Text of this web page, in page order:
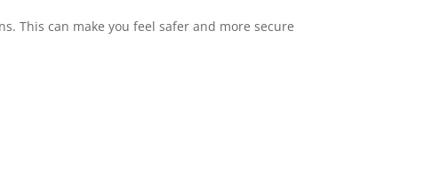
This can make you feel safer and more secure